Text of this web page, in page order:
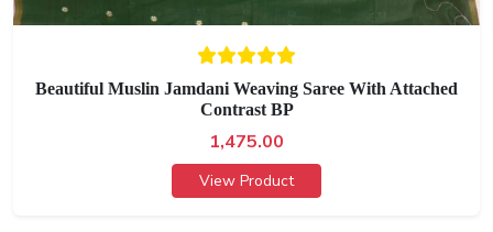
Beautiful Muslin Jamdani Weaving Saree With Attached
Contrast BP
1,475.00
View Product